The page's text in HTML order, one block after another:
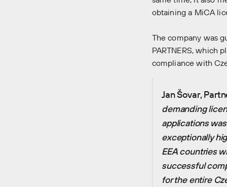
obtaining a MiCA
The company was
PARTNERS, which
compliance with
Jan Šovar,
demanding
applications
exceptionally
EEA countries
successful
for the entire